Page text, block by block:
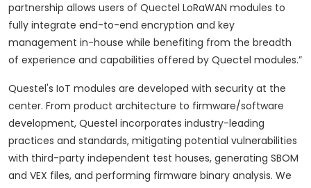
partnership allows users of Quectel LoRaWAN modules to
fully integrate end-to-end encryption and key
management in-house while benefiting from the breadth
of experience and capabilities offered by Quectel modules.”
Questel's IoT modules are developed with security at the
center. From product architecture to firmware/software
development, Questel incorporates industry-leading
practices and standards, mitigating potential vulnerabilities
with third-party independent test houses, generating SBOM
and VEX files, and performing firmware binary analysis. We